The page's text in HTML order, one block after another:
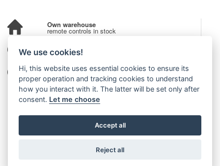
Own warehouse
remote controls in stock
Over 100,000 customers
from all over the world
Tradition since 2006
more than 20 years on the market
We use cookies!
Hi, this website uses essential cookies to ensure its
proper operation and tracking cookies to understand
how you interact with it. The latter will be set only after
consent. Let me choose
Accept all
Reject all